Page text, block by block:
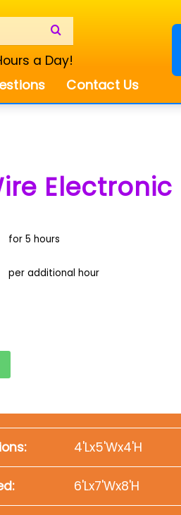
a Day!
Contact Us
Electronic
for 5 hours
per additional hour
4'Lx5'Wx4'H
6'Lx7'Wx8'H